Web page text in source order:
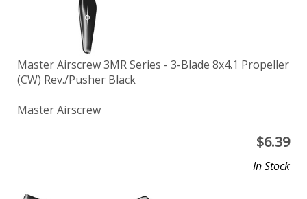
Master Airscrew 3MR Series - 3-Blade 8x4.1 Propeller
(CW) Rev./Pusher Black
Master Airscrew
$6.39
In Stock